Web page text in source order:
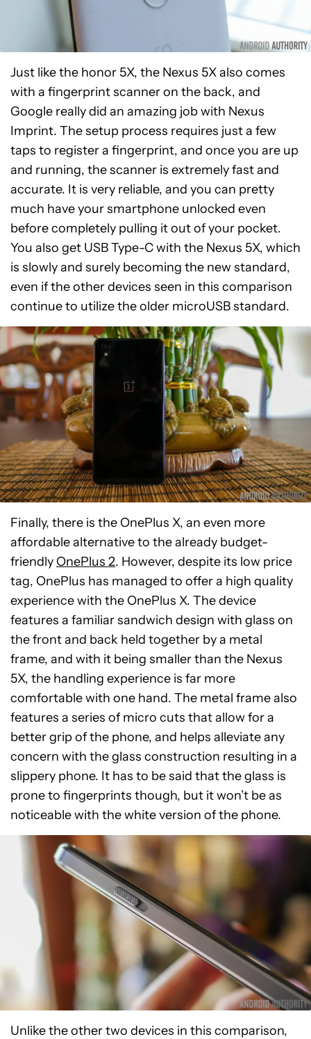
Just like the honor 5X, the Nexus 5X also comes
with a fingerprint scanner on the back, and
Google really did an amazing job with Nexus
Imprint. The setup process requires just a few
taps to register a fingerprint, and once you are up
and running, the scanner is extremely fast and
accurate. It is very reliable, and you can pretty
much have your smartphone unlocked even
before completely pulling it out of your pocket.
You also get USB Type-C with the Nexus 5X, which
is slowly and surely becoming the new standard,
even if the other devices seen in this comparison
continue to utilize the older microUSB standard.
Finally, there is the OnePlus X, an even more
affordable alternative to the already budget-
friendly OnePlus 2. However, despite its low price
tag, OnePlus has managed to offer a high quality
experience with the OnePlus X. The device
features a familiar sandwich design with glass on
the front and back held together by a metal
frame, and with it being smaller than the Nexus
5X, the handling experience is far more
comfortable with one hand. The metal frame also
features a series of micro cuts that allow for a
better grip of the phone, and helps alleviate any
concern with the glass construction resulting in a
slippery phone. It has to be said that the glass is
prone to fingerprints though, but it won’t be as
noticeable with the white version of the phone.
Unlike the other two devices in this comparison,